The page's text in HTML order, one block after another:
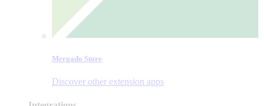
Mergado Store
Discover other extension apps